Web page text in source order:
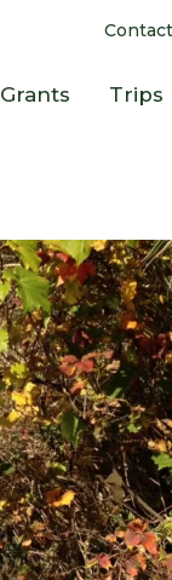
Contact
Grants Trips